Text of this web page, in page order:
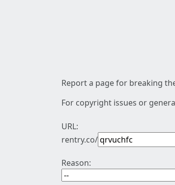
Report a page for breaking
For copyright issues or
URL:
rentry.co/
Reason: